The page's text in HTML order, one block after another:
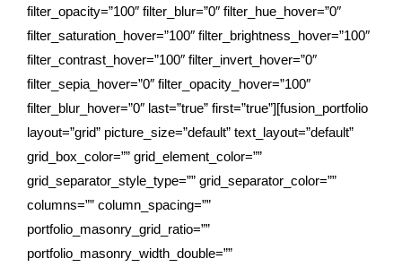
filter_opacity=”100″ filter_blur=”0″ filter_hue_hover=”0″
filter_saturation_hover=”100″ filter_brightness_hover=”100″
filter_contrast_hover=”100″ filter_invert_hover=”0″
filter_sepia_hover=”0″ filter_opacity_hover=”100″
filter_blur_hover=”0″ last=”true” first=”true”][fusion_portfolio
layout=”grid” picture_size=”default” text_layout=”default”
grid_box_color=”” grid_element_color=””
grid_separator_style_type=”” grid_separator_color=””
columns=”” column_spacing=””
portfolio_masonry_grid_ratio=””
portfolio_masonry_width_double=””